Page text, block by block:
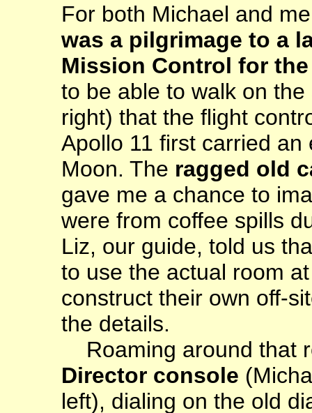
For both Michael and
was a pilgrimage to a
Mission Control for
to be able to walk on
right) that the flight
Apollo 11 first carried
Moon. The ragged old
gave me a chance to
were from coffee spills
Liz, our guide, told us
to use the actual room
construct their own off-
the details.
Roaming around that
Director console
left), dialing on the old